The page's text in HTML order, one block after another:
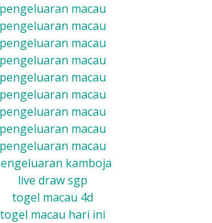
pengeluaran macau
pengeluaran macau
pengeluaran macau
pengeluaran macau
pengeluaran macau
pengeluaran macau
pengeluaran macau
pengeluaran macau
pengeluaran macau
kamboja
live draw sgp
togel macau 4d
togel macau hari ini